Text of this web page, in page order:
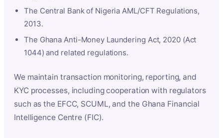
The Central Bank of Nigeria AML/CFT Regulations,
2013.
The Ghana Anti-Money Laundering Act, 2020 (Act
1044) and related regulations.
We maintain transaction monitoring, reporting, and
KYC processes, including cooperation with regulators
such as the EFCC, SCUML, and the Ghana Financial
Intelligence Centre (FIC).